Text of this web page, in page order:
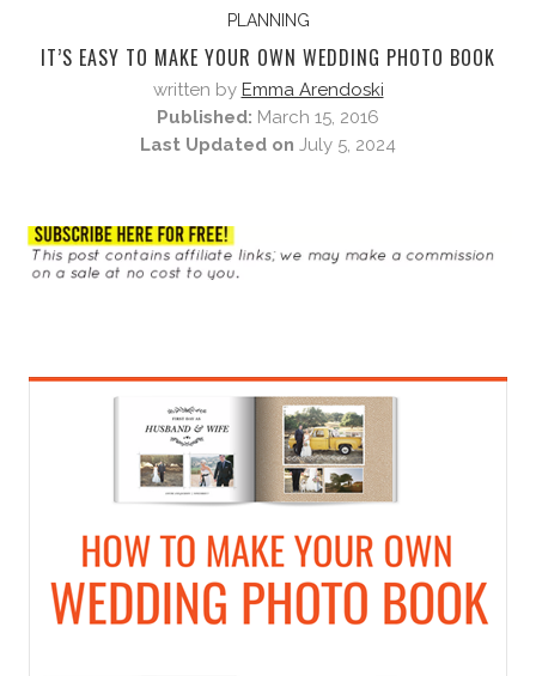
PLANNING
IT’S EASY TO MAKE YOUR OWN WEDDING PHOTO BOOK
written by Emma Arendoski
Published: March 15, 2016
Last Updated on July 5, 2024